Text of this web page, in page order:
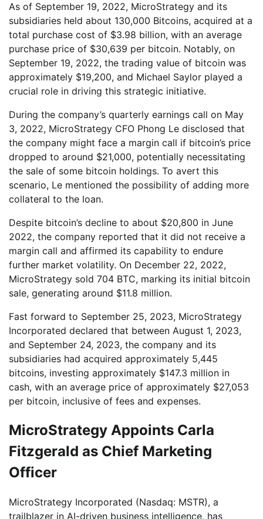
As of September 19, 2022, MicroStrategy and its
subsidiaries held about 130,000 Bitcoins, acquired at a
total purchase cost of $3.98 billion, with an average
purchase price of $30,639 per bitcoin. Notably, on
September 19, 2022, the trading value of bitcoin was
approximately $19,200, and Michael Saylor played a
crucial role in driving this strategic initiative.
During the company’s quarterly earnings call on May
3, 2022, MicroStrategy CFO Phong Le disclosed that
the company might face a margin call if bitcoin’s price
dropped to around $21,000, potentially necessitating
the sale of some bitcoin holdings. To avert this
scenario, Le mentioned the possibility of adding more
collateral to the loan.
Despite bitcoin’s decline to about $20,800 in June
2022, the company reported that it did not receive a
margin call and affirmed its capability to endure
further market volatility. On December 22, 2022,
MicroStrategy sold 704 BTC, marking its initial bitcoin
sale, generating around $11.8 million.
Fast forward to September 25, 2023, MicroStrategy
Incorporated declared that between August 1, 2023,
and September 24, 2023, the company and its
subsidiaries had acquired approximately 5,445
bitcoins, investing approximately $147.3 million in
cash, with an average price of approximately $27,053
per bitcoin, inclusive of fees and expenses.
MicroStrategy Appoints Carla
Fitzgerald as Chief Marketing
Officer
MicroStrategy Incorporated (Nasdaq: MSTR), a
trailblazer in AI-driven business intelligence, has